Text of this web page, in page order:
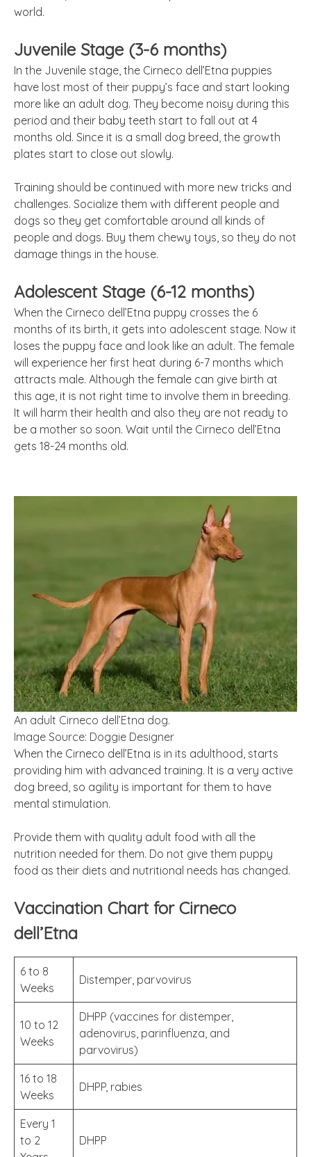
world.
Juvenile Stage (3-6 months)
In the Juvenile stage, the Cirneco dell’Etna puppies
have lost most of their puppy’s face and start looking
more like an adult dog. They become noisy during this
period and their baby teeth start to fall out at 4
months old. Since it is a small dog breed, the growth
plates start to close out slowly.
Training should be continued with more new tricks and
challenges. Socialize them with different people and
dogs so they get comfortable around all kinds of
people and dogs. Buy them chewy toys, so they do not
damage things in the house.
Adolescent Stage (6-12 months)
When the Cirneco dell’Etna puppy crosses the 6
months of its birth, it gets into adolescent stage. Now it
loses the puppy face and look like an adult. The female
will experience her first heat during 6-7 months which
attracts male. Although the female can give birth at
this age, it is not right time to involve them in breeding.
It will harm their health and also they are not ready to
be a mother so soon. Wait until the Cirneco dell’Etna
gets 18-24 months old.
An adult Cirneco dell’Etna dog.
Image Source: Doggie Designer
When the Cirneco dell’Etna is in its adulthood, starts
providing him with advanced training. It is a very active
dog breed, so agility is important for them to have
mental stimulation.
Provide them with quality adult food with all the
nutrition needed for them. Do not give them puppy
food as their diets and nutritional needs has changed.
Vaccination Chart for Cirneco
dell’Etna
6 to 8
Weeks
Distemper, parvovirus
10 to 12
Weeks
DHPP (vaccines for distemper,
adenovirus, parinfluenza, and
parvovirus)
16 to 18
Weeks
DHPP, rabies
Every 1
to 2
DHPP